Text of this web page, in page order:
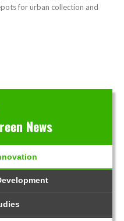
for urban collection and
News